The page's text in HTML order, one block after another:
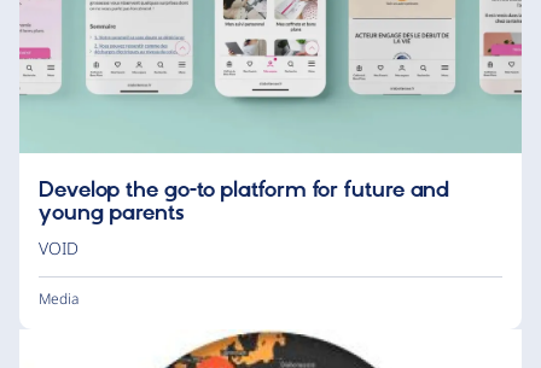
Develop the go-to platform for future and
young parents
VOID
Media